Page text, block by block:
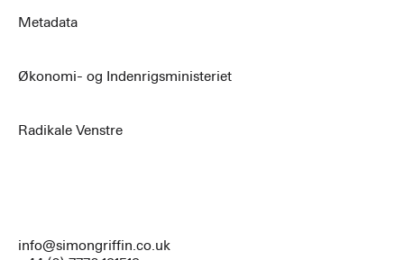
Metadata
Økonomi- og Indenrigsministeriet
Radikale Venstre
info@simongriffin.co.uk